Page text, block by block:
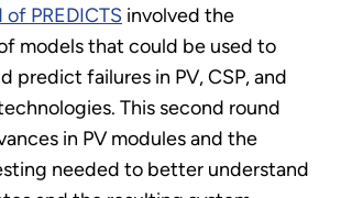
PREDICTS involved the
models that could be used to
predict failures in PV, CSP, and
This second round
in PV modules and the
needed to better understand